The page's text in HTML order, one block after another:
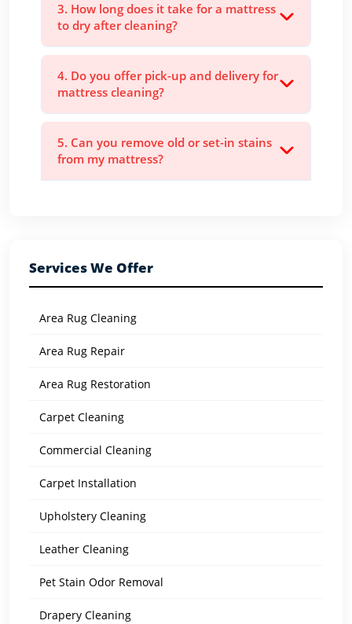
3. How long does it take for a mattress
to dry after cleaning?
4. Do you offer pick-up and delivery for
mattress cleaning?
5. Can you remove old or set-in stains
from my mattress?
Services We Offer
Area Rug Cleaning
Area Rug Repair
Area Rug Restoration
Carpet Cleaning
Commercial Cleaning
Carpet Installation
Upholstery Cleaning
Leather Cleaning
Pet Stain Odor Removal
Drapery Cleaning